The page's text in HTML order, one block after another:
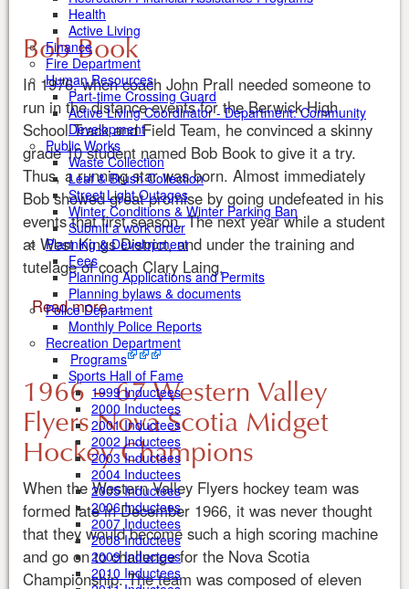
Health
Active Living
Finance
Fire Department
Human Resources
Part-time Crossing Guard
Active Living Coordinator - Department: Community
Development
Public Works
Waste Collection
Leaf & Brush Collection
Street Light Outages
Winter Conditions & Winter Parking Ban
Submit a work order
Planning & Development
Fees
Planning Applications and Permits
Planning bylaws & documents
Police Department
Monthly Police Reports
Recreation Department
Programs
Sports Hall of Fame
1999 Inductees
2000 Inductees
2001 Inductees
2002 Inductees
2003 Inductees
2004 Inductees
2005 Inductees
2006 Inductees
2007 Inductees
2008 Inductees
2009 Inductees
2010 Inductees
Bob Book
In 1976, when coach John Prall needed someone to
run in the distance events for the Berwick High
School Track and Field Team, he convinced a skinny
grade 10 student named Bob Book to give it a try.
Thus, a running star was born. Almost immediately
Bob showed great promise by going undefeated in his
events that first season. The next year while a student
at West Kings District, and under the training and
tutelage of coach Clary Laing,
Read more ...
1966 – 67 Western Valley
Flyers Nova Scotia Midget
Hockey Champions
When the Western Valley Flyers hockey team was
formed late in December 1966, it was never thought
that they would become such a high scoring machine
and go on to challenge for the Nova Scotia
Championship. The team was composed of eleven